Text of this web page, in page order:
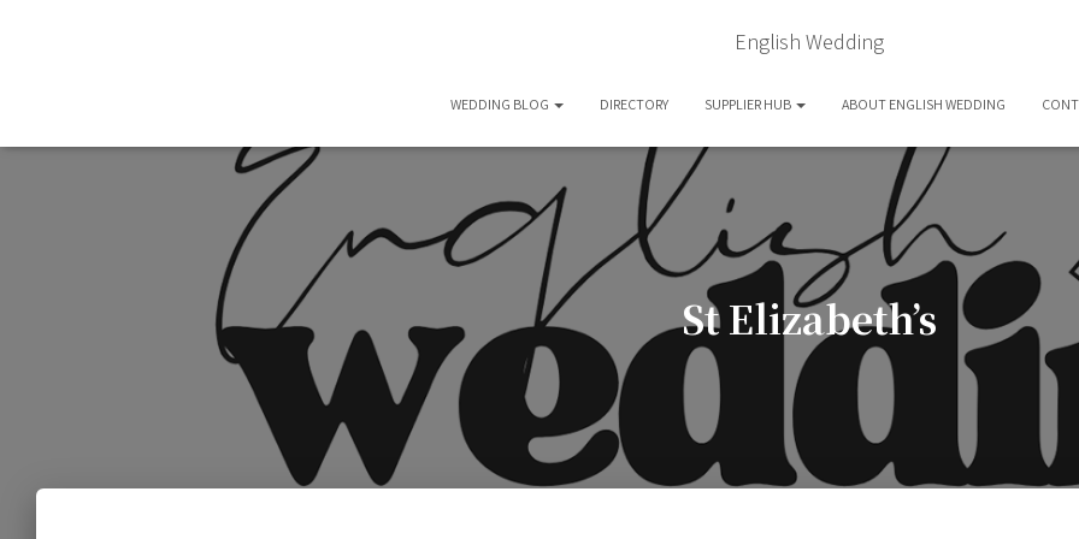
English Wedding
WEDDING BLOG DIRECTORY SUPPLIER HUB ABOUT ENGLISH WEDDING
St Elizabeth’s